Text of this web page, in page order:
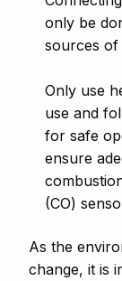
only be
sources of
Only use
use and
for safe
ensure
(CO)
As the
change, it is